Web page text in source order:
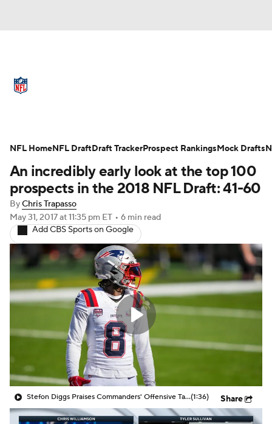
Stats Power Rankings Video
NFL Draft Super Bowl Players
Injuries
Fantasy Paramount +
An incredibly early look at the top 100
prospects in the 2018 NFL Draft: 41-60
ByChris Trapasso
May 31, 2017at 11:35 pm ET • 6 min read
Add CBS Sports on Google
Stefon Diggs Praises Commanders' Offensive Talent(1:36) Share
NFL HomeNFL DraftDraft TrackerProspect RankingsMock Drafts